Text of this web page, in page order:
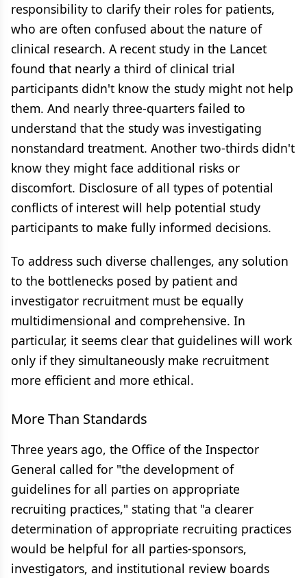
responsibility to clarify their roles for patients,
who are often confused about the nature of
clinical research. A recent study in the Lancet
found that nearly a third of clinical trial
participants didn't know the study might not help
them. And nearly three-quarters failed to
understand that the study was investigating
nonstandard treatment. Another two-thirds didn't
know they might face additional risks or
discomfort. Disclosure of all types of potential
conflicts of interest will help potential study
participants to make fully informed decisions.
To address such diverse challenges, any solution
to the bottlenecks posed by patient and
investigator recruitment must be equally
multidimensional and comprehensive. In
particular, it seems clear that guidelines will work
only if they simultaneously make recruitment
more efficient and more ethical.
More Than Standards
Three years ago, the Office of the Inspector
General called for "the development of
guidelines for all parties on appropriate
recruiting practices," stating that "a clearer
determination of appropriate recruiting practices
would be helpful for all parties-sponsors,
investigators, and institutional review boards